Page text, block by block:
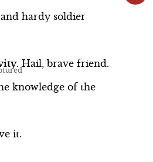
Scene 6
and hardy soldier
. Hail, brave friend.
knowledge of the
it.
Cawdor. Duncan
hear of Macbeth’s
he’s pretty peeved
has betrayed
the Thane of
Performance